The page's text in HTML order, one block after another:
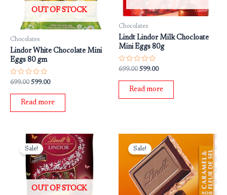
OUT OF STOCK
Chocolates
Lindor White Chocolate Mini
Eggs 80 gm
Rated
out
699.00 599.00
Read more
Chocolates
Lindt Lindor Milk Chocloate
Mini Eggs 80g
Rated
out
699.00 599.00
Read more
OUT OF STOCK
Sale!
Original
price
was:
₹699.00.
Current
price
is:
₹599.00.
Sale!price
was:
₹699.00.
Current
price
is:
₹599.00.